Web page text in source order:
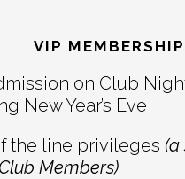
VIP MEMBERSHIP
on Club
New Year’s Eve
the line privileges (a
Members)